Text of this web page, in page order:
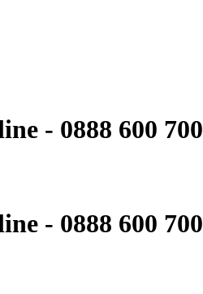
- 0888 600 700
- 0888 600 700